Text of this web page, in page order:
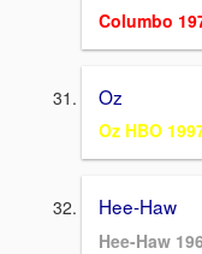
Columbo
Oz
Oz HBO
Hee-Haw
Hee-Haw